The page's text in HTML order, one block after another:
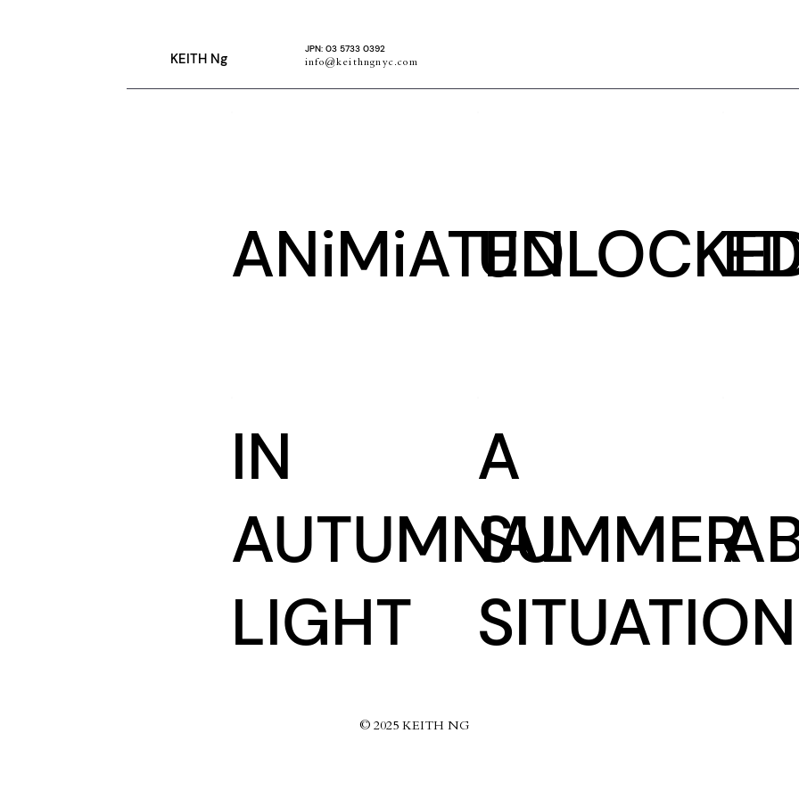
KEITH Ng
JPN: 03 5733 0392
info@keithngnyc.com
ANiMiATED
IN
AUTUMNAL
LIGHT
A
SUMMER
SITUATION
© 2025 KEITH NG